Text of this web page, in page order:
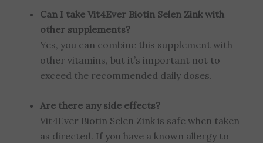
Can I take Vit4Ever Biotin Selen Zink with
other supplements?
Yes, you can combine this supplement with
other vitamins, but it’s important not to
exceed the recommended daily doses.
Are there any side effects?
Vit4Ever Biotin Selen Zink is safe when taken
as directed. If you have a known allergy to